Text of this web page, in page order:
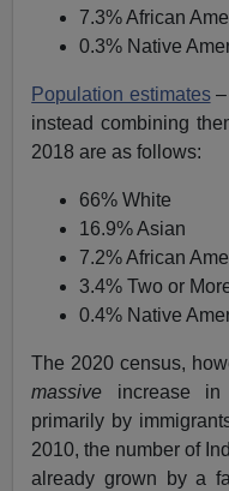
7.3% African
0.3% Native
Population estimates–
instead combining
2018 are as follows:
66% White
16.9% Asian
7.2% African
3.4% Two or
0.4% Native
The 2020 census,
massive increase in
primarily by
2010, the number of
already grown by a